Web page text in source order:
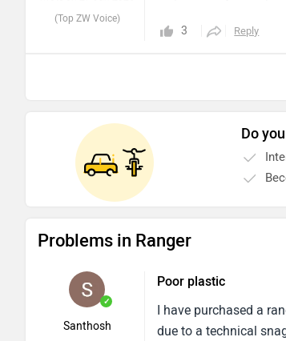
(Top ZW Voice)
3 Reply
Do
Problems in Ranger
✓
Santhosh
Poor plastic
I have purchased a
due to a technical